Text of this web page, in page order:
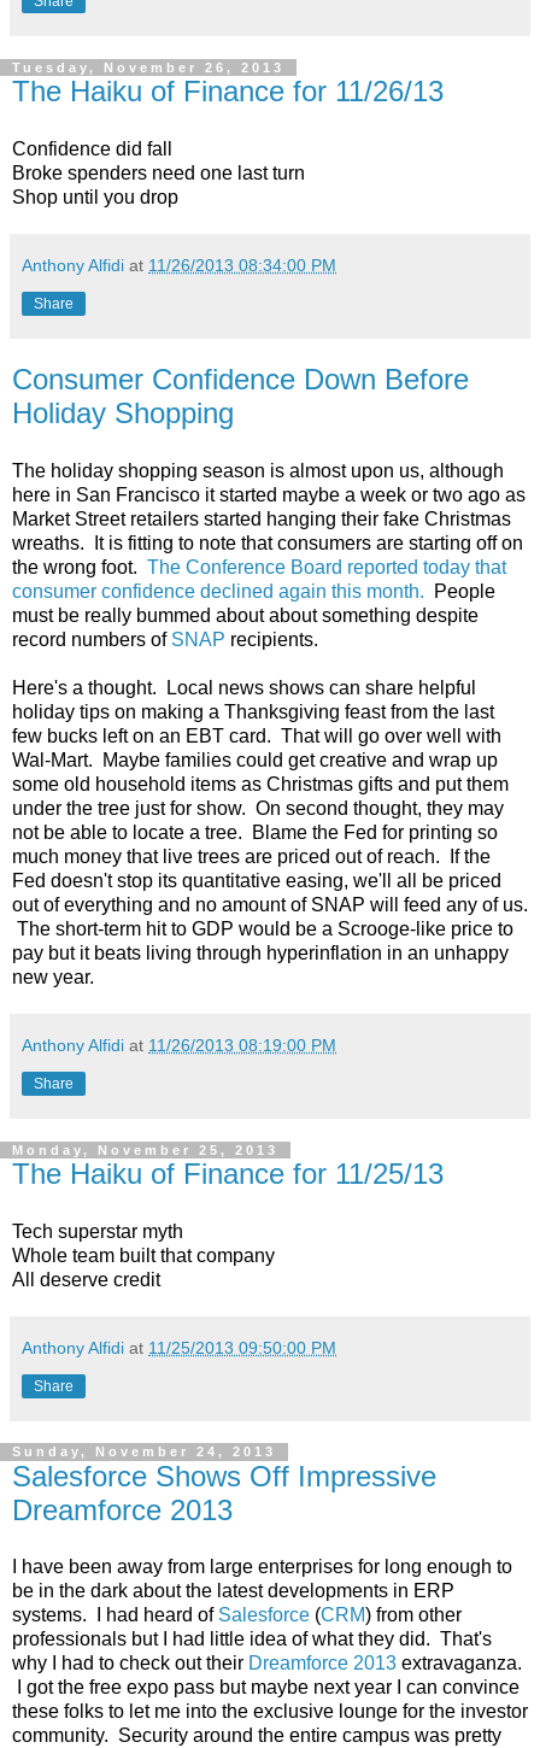
Tuesday, November 26, 2013
The Haiku of Finance for 11/26/13
Confidence did fall
Broke spenders need one last turn
Shop until you drop
Anthony Alfidi at 11/26/2013 08:34:00 PM
Share
Consumer Confidence Down Before
Holiday Shopping
The holiday shopping season is almost upon us, although
here in San Francisco it started maybe a week or two ago as
Market Street retailers started hanging their fake Christmas
wreaths. It is fitting to note that consumers are starting off on
the wrong foot. The Conference Board reported today that
consumer confidence declined again this month. People
must be really bummed about about something despite
record numbers of SNAP recipients.
Here's a thought. Local news shows can share helpful
holiday tips on making a Thanksgiving feast from the last
few bucks left on an EBT card. That will go over well with
Wal-Mart. Maybe families could get creative and wrap up
some old household items as Christmas gifts and put them
under the tree just for show. On second thought, they may
not be able to locate a tree. Blame the Fed for printing so
much money that live trees are priced out of reach. If the
Fed doesn't stop its quantitative easing, we'll all be priced
out of everything and no amount of SNAP will feed any of us.
The short-term hit to GDP would be a Scrooge-like price to
pay but it beats living through hyperinflation in an unhappy
new year.
Anthony Alfidi at 11/26/2013 08:19:00 PM
Share
Monday, November 25, 2013
The Haiku of Finance for 11/25/13
Tech superstar myth
Whole team built that company
All deserve credit
Anthony Alfidi at 11/25/2013 09:50:00 PM
Share
Sunday, November 24, 2013
Salesforce Shows Off Impressive
Dreamforce 2013
I have been away from large enterprises for long enough to
be in the dark about the latest developments in ERP
systems. I had heard of Salesforce (CRM) from other
professionals but I had little idea of what they did. That's
why I had to check out their Dreamforce 2013 extravaganza.
I got the free expo pass but maybe next year I can convince
these folks to let me into the exclusive lounge for the investor
community. Security around the entire campus was pretty